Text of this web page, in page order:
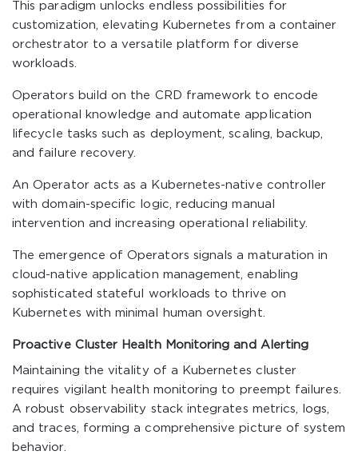
This paradigm unlocks endless possibilities for
customization, elevating Kubernetes from a container
orchestrator to a versatile platform for diverse
workloads.
Operators build on the CRD framework to encode
operational knowledge and automate application
lifecycle tasks such as deployment, scaling, backup,
and failure recovery.
An Operator acts as a Kubernetes-native controller
with domain-specific logic, reducing manual
intervention and increasing operational reliability.
The emergence of Operators signals a maturation in
cloud-native application management, enabling
sophisticated stateful workloads to thrive on
Kubernetes with minimal human oversight.
Proactive Cluster Health Monitoring and Alerting
Maintaining the vitality of a Kubernetes cluster
requires vigilant health monitoring to preempt failures.
A robust observability stack integrates metrics, logs,
and traces, forming a comprehensive picture of system
behavior.